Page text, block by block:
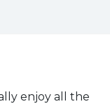
enjoy all the